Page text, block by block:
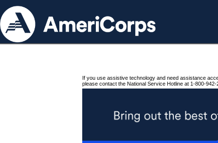
If you use assistive technology and need assistance
please contact the National Service Hotline at 1-800-942-